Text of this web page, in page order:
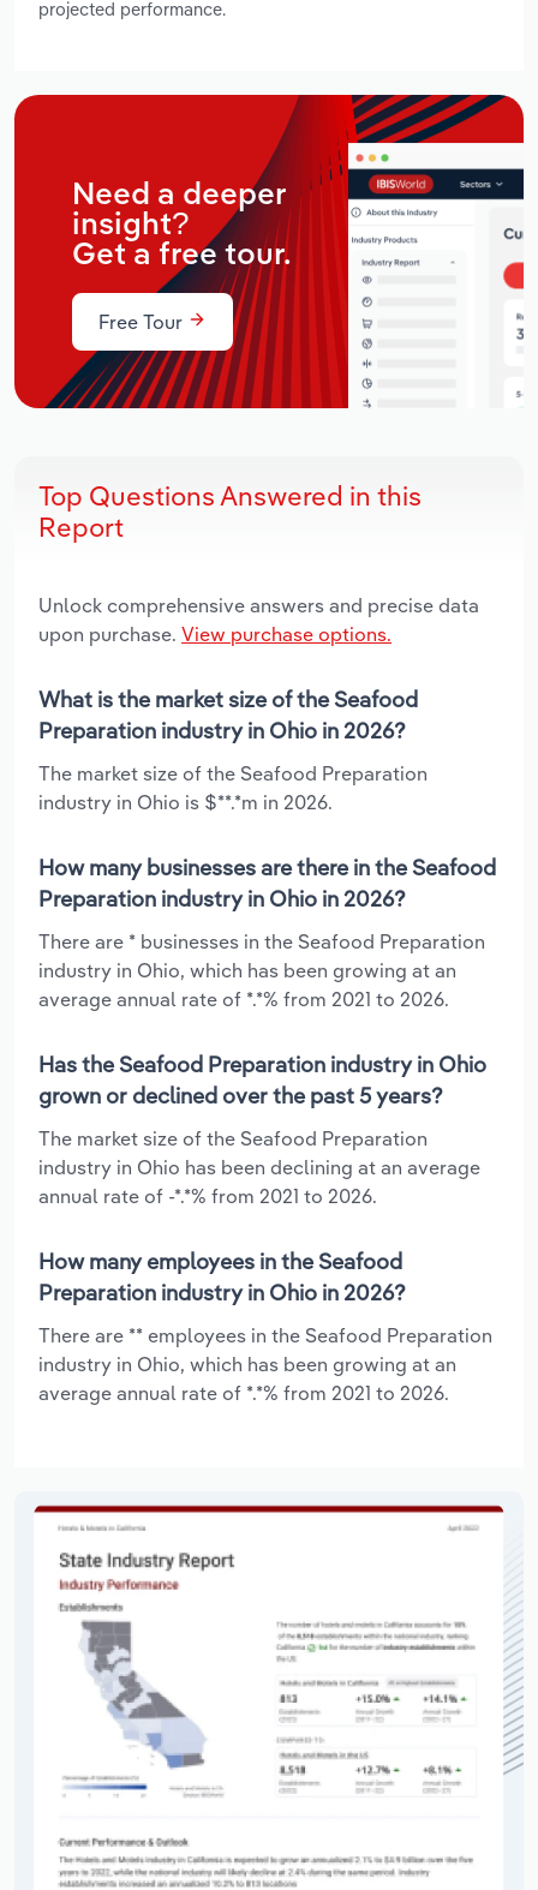
projected performance.
Need a deeper
insight?
Get a free tour.
Free Tour
Top Questions Answered in this
Report
Unlock comprehensive answers and precise data
upon purchase. View purchase options.
What is the market size of the Seafood
Preparation industry in Ohio in 2026?
The market size of the Seafood Preparation
industry in Ohio is $**.*m in 2026.
How many businesses are there in the Seafood
Preparation industry in Ohio in 2026?
There are * businesses in the Seafood Preparation
industry in Ohio, which has been growing at an
average annual rate of *.*% from 2021 to 2026.
Has the Seafood Preparation industry in Ohio
grown or declined over the past 5 years?
The market size of the Seafood Preparation
industry in Ohio has been declining at an average
annual rate of -*.*% from 2021 to 2026.
How many employees in the Seafood
Preparation industry in Ohio in 2026?
There are ** employees in the Seafood Preparation
industry in Ohio, which has been growing at an
average annual rate of *.*% from 2021 to 2026.